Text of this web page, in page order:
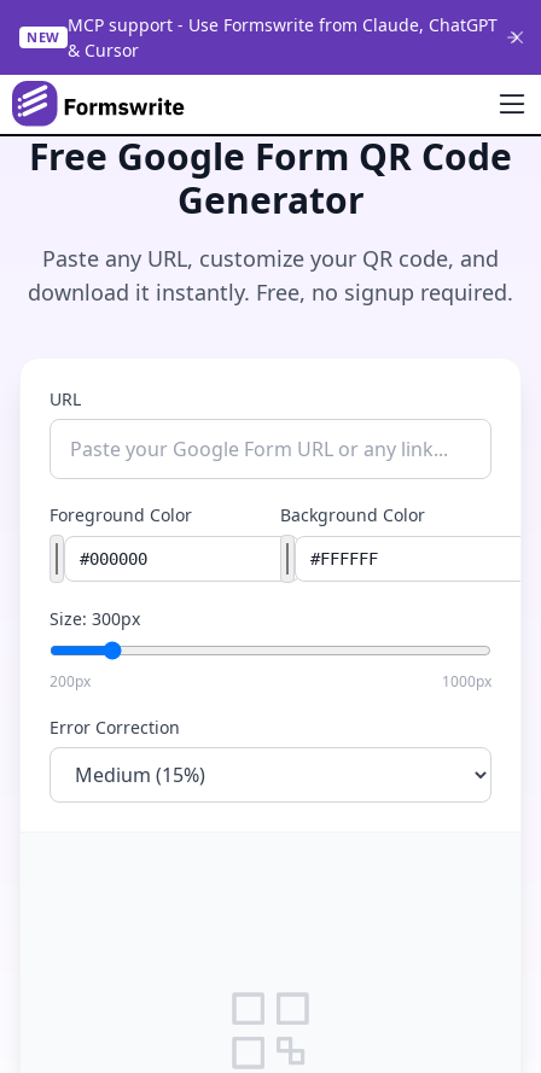
NEW
MCP support - Use Formswrite from Claude, ChatGPT
& Cursor
Free Google Form QR Code
Generator
Paste any URL, customize your QR code, and
download it instantly. Free, no signup required.
URL
Foreground Color Background Color
Size: 300px
200px 1000px
Error Correction